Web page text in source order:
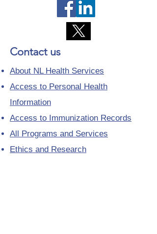
Contact us
About NL Health Services
Access to Personal Health
Information
Access to Immunization Records
All Programs and Services
Ethics and Research